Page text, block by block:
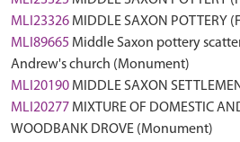
MLI23326 MIDDLE SAXON POTTERY
MLI89665 Middle Saxon pottery
Andrew's church (Monument)
MLI20190 MIDDLE SAXON
MLI20277 MIXTURE OF DOMESTIC
WOODBANK DROVE (Monument)